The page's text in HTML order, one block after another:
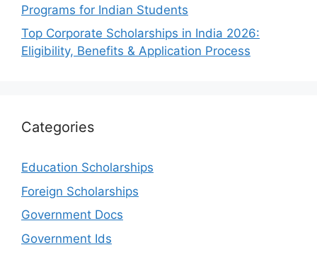
Programs for Indian Students
Top Corporate Scholarships in India 2026:
Eligibility, Benefits & Application Process
Categories
Education Scholarships
Foreign Scholarships
Government Docs
Government Ids